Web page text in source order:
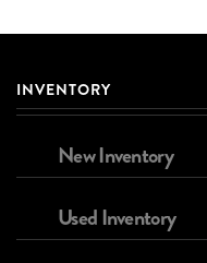
INVENTORY
New Inventory
Used Inventory